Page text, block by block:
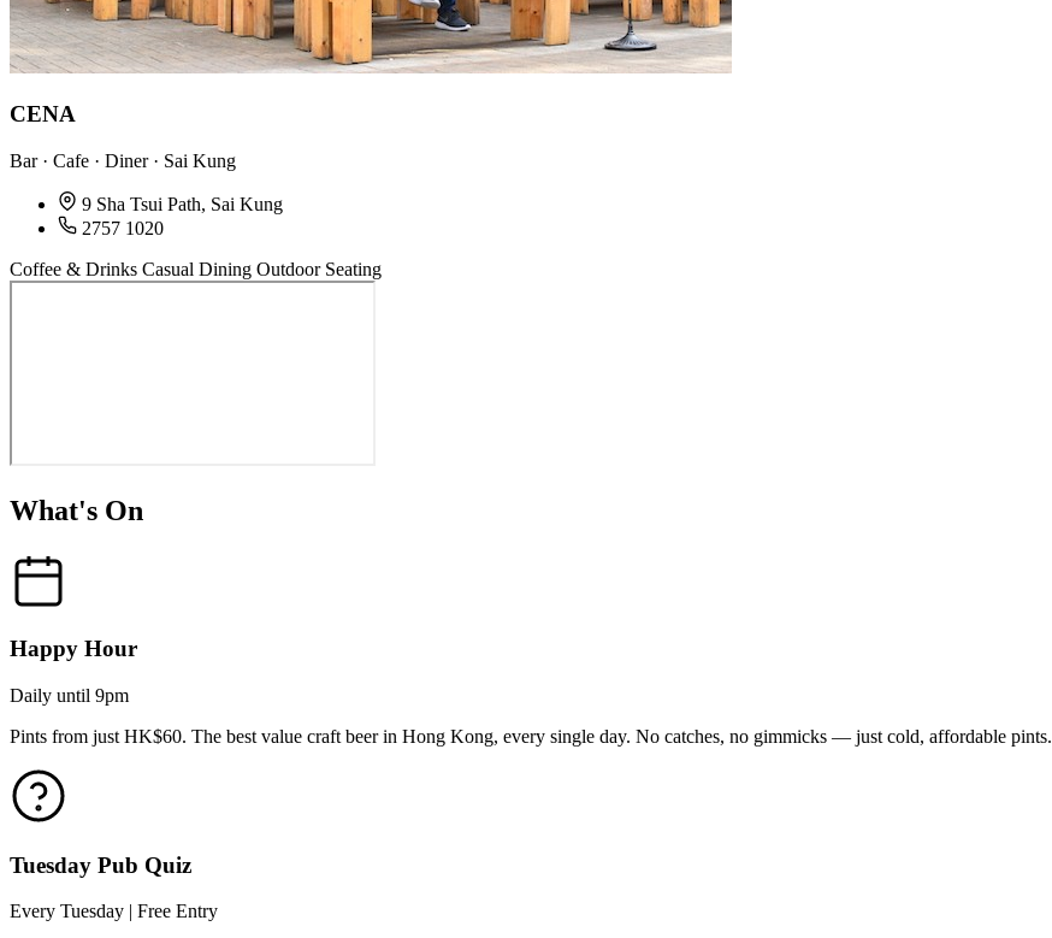
CENA
Bar · Cafe · Diner · Sai Kung
9 Sha Tsui Path, Sai Kung
2757 1020
Coffee & Drinks Casual Dining Outdoor Seating
What's On
Happy Hour
Daily until 9pm
Pints from just HK$60. The best value craft beer in Hong Kong, every single day. No catches, no gimmicks — just cold, affordable pints.
Tuesday Pub Quiz
Every Tuesday | Free Entry